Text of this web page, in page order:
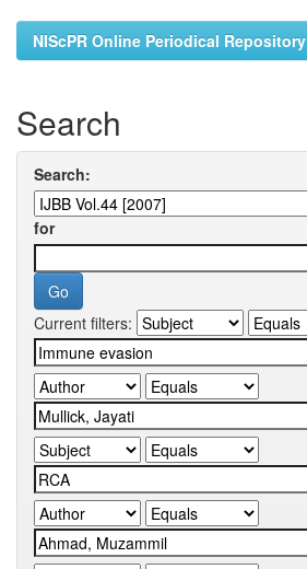
NIScPR Online Periodical Repository
Search
Search:
for
Current filters: